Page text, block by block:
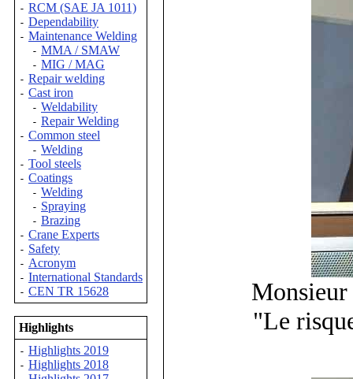
- RCM (SAE JA 1011)
- Dependability
- Maintenance Welding
- MMA / SMAW
- MIG / MAG
- Repair welding
- Cast iron
- Weldability
- Repair Welding
- Common steel
- Welding
- Tool steels
- Coatings
- Welding
- Spraying
- Brazing
- Crane Experts
- Safety
- Acronym
- International Standards
- CEN TR 15628
Highlights
- Highlights 2019
- Highlights 2018
"Le